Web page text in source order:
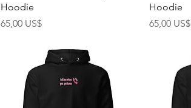
Hoodie
Cena
65,00 US$
Hoodie
Cena
65,00 US$